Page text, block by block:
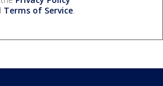
Terms of Service.